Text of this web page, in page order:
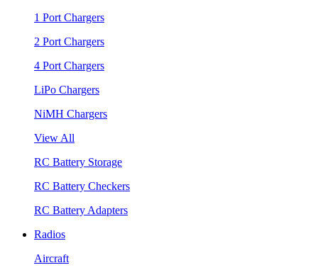
1 Port Chargers
2 Port Chargers
4 Port Chargers
LiPo Chargers
NiMH Chargers
View All
RC Battery Storage
RC Battery Checkers
RC Battery Adapters
Radios
Aircraft